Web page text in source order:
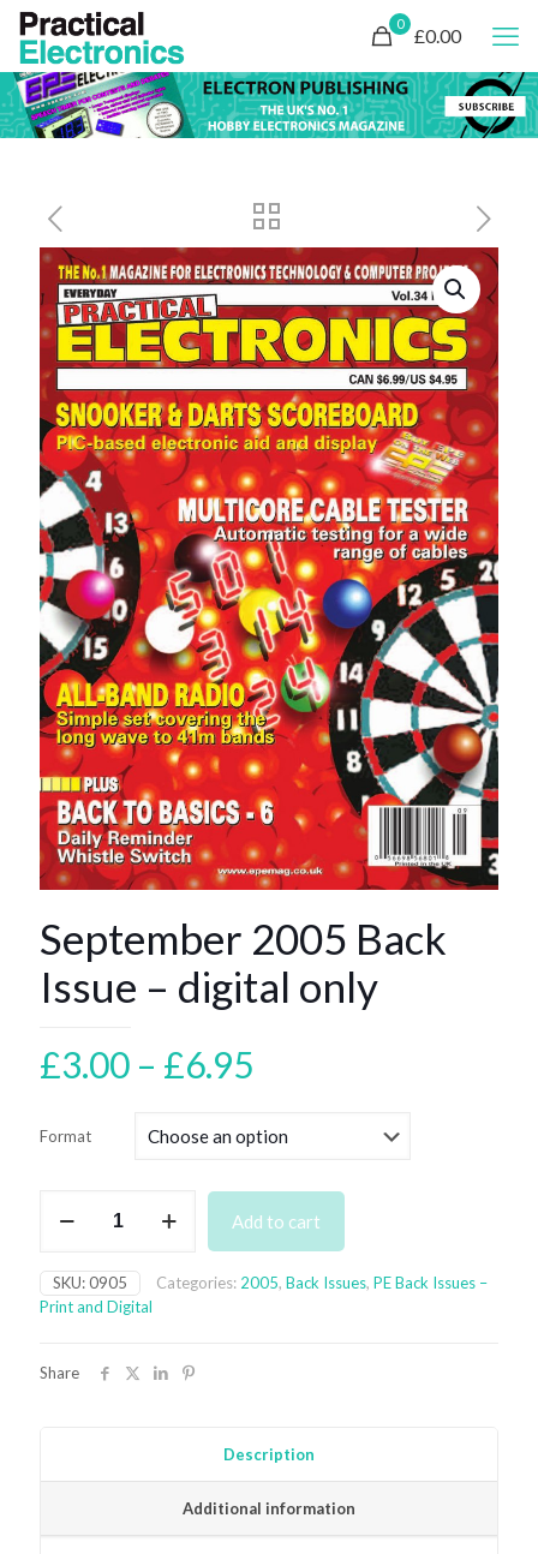
0
£0.00
September 2005 Back
Issue – digital only
£3.00 – £6.95
£3.00
£6.95
Format
2005
Issue
-
digital
Add to cart
SKU:0905 Categories: 2005, Back Issues, PE Back Issues –
Print and Digital
Share
Description
Additional information